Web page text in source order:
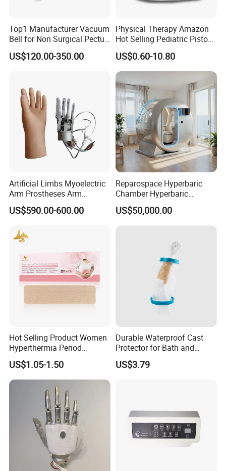
Appropriate Types
Top1 Manufacturer Vacuum
Bell for Non Surgical Pectus
Excavatum Correction
US$120.00-350.00
Physical Therapy Amazon
Hot Selling Pediatric Piston
Nebulizer Machine Medical
Device
US$0.60-10.80
Artificial Limbs Myoelectric
Arm Prostheses Arm
Prosthetic Hand for
Amputee
US$590.00-600.00
Reparospace Hyperbaric
Chamber Hyperbaric
Oxygen Therapy
US$50,000.00
Hot Selling Product Women
Hyperthermia Period
Cramps Disposable
Feminine Pain Relief Patch
US$1.05-1.50
Durable Waterproof Cast
Protector for Bath and
Shower Use
US$3.79